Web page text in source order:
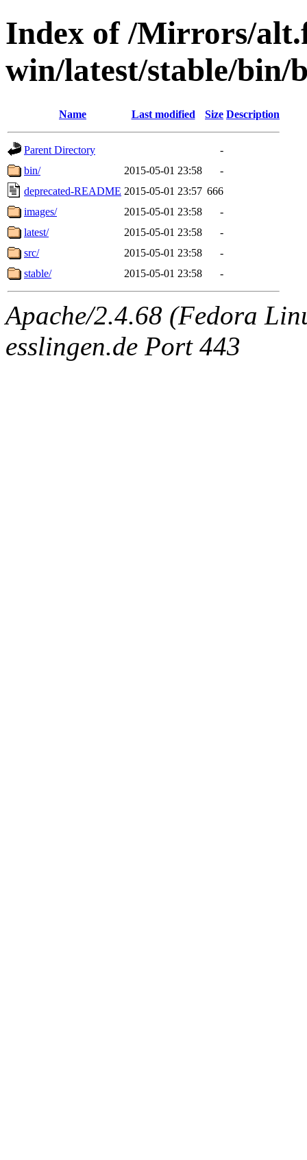
Index of /Mirrors/
win/latest/stable/bin/
Name Last modified Size Description
Parent Directory
-
bin/
2015-05-01 23:58
-
deprecated-README 2015-05-01 23:57 666
images/
2015-05-01 23:58
-
latest/
2015-05-01 23:58
-
src/
2015-05-01 23:58
-
stable/
2015-05-01 23:58 -
Apache/2.4.68 (Fedora
esslingen.de Port 443